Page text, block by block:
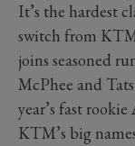
It’s the hardest
switch from
joins seasoned
McPhee and
year’s fast
KTM’s big